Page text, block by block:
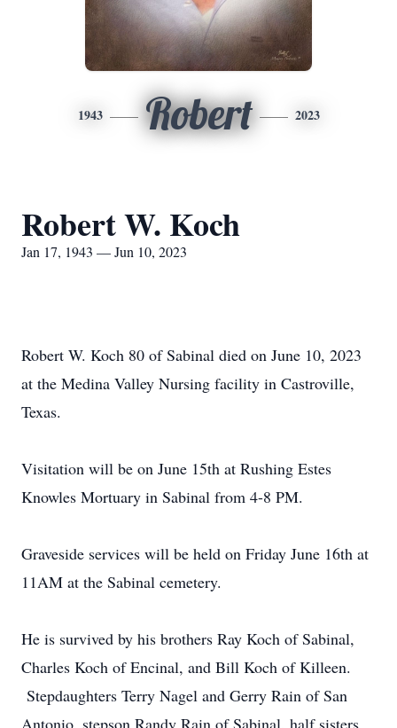
1943 Robert 2023
Robert W. Koch
Jan 17, 1943 — Jun 10, 2023
Robert W. Koch 80 of Sabinal died on June 10, 2023
at the Medina Valley Nursing facility in Castroville,
Texas.
Visitation will be on June 15th at Rushing Estes
Knowles Mortuary in Sabinal from 4-8 PM.
Graveside services will be held on Friday June 16th at
11AM at the Sabinal cemetery.
He is survived by his brothers Ray Koch of Sabinal,
Charles Koch of Encinal, and Bill Koch of Killeen.
Stepdaughters Terry Nagel and Gerry Rain of San
Antonio, stepson Randy Rain of Sabinal, half sisters